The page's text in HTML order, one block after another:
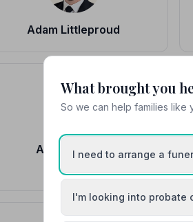
Adam Littleproud
Adrian Gaskin
What brought you
So we can help families like
I need to arrange a
I'm looking into probate